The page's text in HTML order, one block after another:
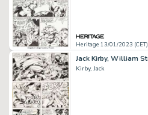
Heritage 13/01/2023 (CET)
Kirby, Jack